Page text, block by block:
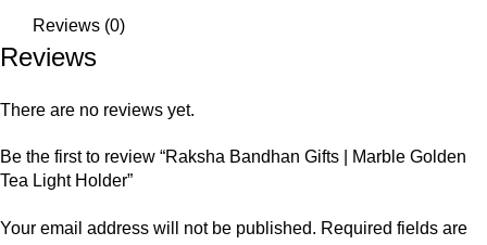
Reviews (0)
Reviews
There are no reviews yet.
Be the first to review “Raksha Bandhan Gifts | Marble Golden
Tea Light Holder”
Your email address will not be published. Required fields are